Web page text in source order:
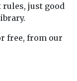
just good
free, from our